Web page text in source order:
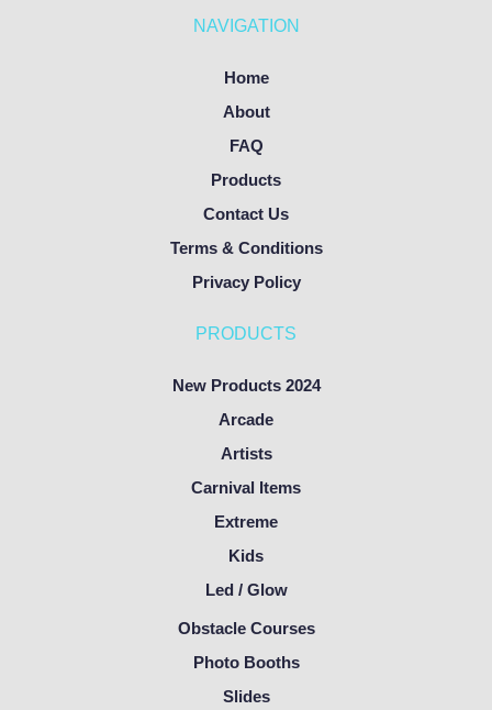
NAVIGATION
Home
About
FAQ
Products
Contact Us
Terms & Conditions
Privacy Policy
PRODUCTS
New Products 2024
Arcade
Artists
Carnival Items
Extreme
Kids
Led / Glow
Obstacle Courses
Photo Booths
Slides